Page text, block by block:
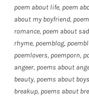
poem about life, poem
about my boyfriend,
romance, poem about
rhyme, poemblog,
poemlovers, poemporn,
angeer, poems about
beauty, poems about boys
breakup, poems about